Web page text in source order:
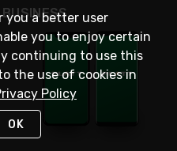
you a better user
you to enjoy certain
continuing to use this
the use of cookies in
Policy
OK